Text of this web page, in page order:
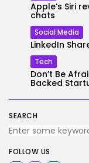
SEARCH
FOLLOW US
Apple’s Siri
chats
Social Media
LinkedIn
Tech
Don’t Be
Backed